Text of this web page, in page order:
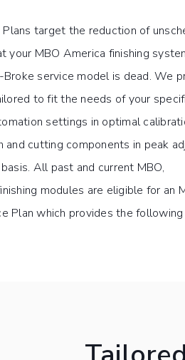
target the reduction of
your MBO America finishing
service model is dead. We
to fit the needs of your
settings in optimal
cutting components in peak
All past and current MBO,
modules are eligible for an
Plan which provides the following